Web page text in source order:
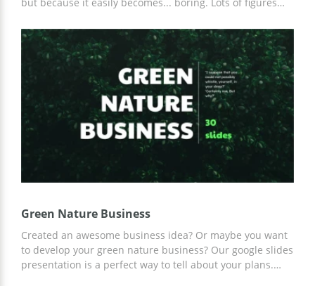
but because it easily becomes... boring. Lots of figures
your cool idea and prove that it's great. Probably, your
business plans look fantastic in your imagination but to
show it in real life, you need our Business Presentation
Template. This beautiful set of slides will help you to
showcase your offers and ideas in the best way. The
combination of light blue and grey looks formal but
original at the same time. We also added some
decorative elements which make each slide really
Green Nature Business
Created an awesome business idea? Or maybe you want
to develop your green nature business? Our google slides
presentation is a perfect way to tell about your plans.